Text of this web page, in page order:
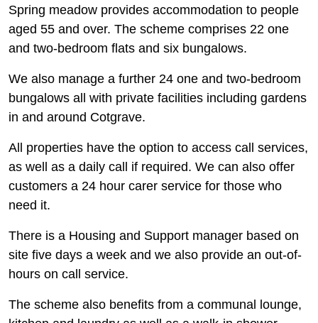
Spring meadow provides accommodation to people
aged 55 and over. The scheme comprises 22 one
and two-bedroom flats and six bungalows.
We also manage a further 24 one and two-bedroom
bungalows all with private facilities including gardens
in and around Cotgrave.
All properties have the option to access call services,
as well as a daily call if required. We can also offer
customers a 24 hour carer service for those who
need it.
There is a Housing and Support manager based on
site five days a week and we also provide an out-of-
hours on call service.
The scheme also benefits from a communal lounge,